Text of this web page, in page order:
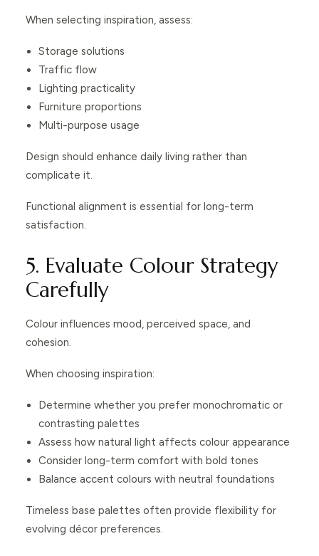
When selecting inspiration, assess:
Storage solutions
Traffic flow
Lighting practicality
Furniture proportions
Multi-purpose usage
Design should enhance daily living rather than
complicate it.
Functional alignment is essential for long-term
satisfaction.
5. Evaluate Colour Strategy
Carefully
Colour influences mood, perceived space, and
cohesion.
When choosing inspiration:
Determine whether you prefer monochromatic or
contrasting palettes
Assess how natural light affects colour appearance
Consider long-term comfort with bold tones
Balance accent colours with neutral foundations
Timeless base palettes often provide flexibility for
evolving décor preferences.